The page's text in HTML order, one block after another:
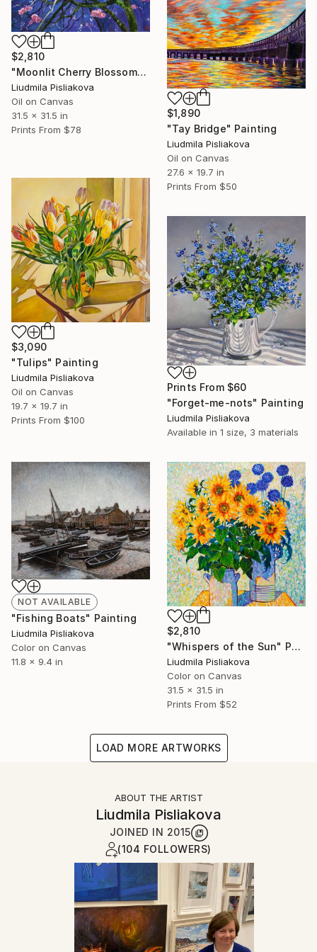
$2,810
"Moonlit Cherry Blossoms" Painting
Liudmila Pisliakova
Oil on Canvas
31.5 x 31.5 in
Prints From $78
$1,890
"Tay Bridge" Painting
Liudmila Pisliakova
Oil on Canvas
27.6 x 19.7 in
Prints From $50
$3,090
"Tulips" Painting
Liudmila Pisliakova
Oil on Canvas
19.7 x 19.7 in
Prints From $100
Prints From $60
"Forget-me-nots" Painting
Liudmila Pisliakova
Available in 1 size, 3 materials
NOT AVAILABLE
"Fishing Boats" Painting
Liudmila Pisliakova
Color on Canvas
11.8 x 9.4 in
$2,810
"Whispers of the Sun" Painting
Liudmila Pisliakova
Color on Canvas
31.5 x 31.5 in
Prints From $52
LOAD MORE ARTWORKS
ABOUT THE ARTIST
Liudmila Pisliakova
JOINED IN 2015
(104 FOLLOWERS)